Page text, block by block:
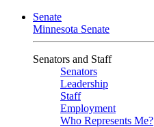
Senate
Minnesota Senate
Senators and Staff
Senators
Leadership
Staff
Employment
Who Represents Me?